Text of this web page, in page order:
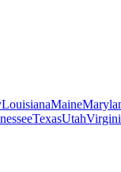
LouisianaMaine
TexasUtah